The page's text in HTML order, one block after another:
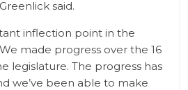
said.
inflection point in the
made progress over the 16
legislature. The progress has
we’ve been able to make